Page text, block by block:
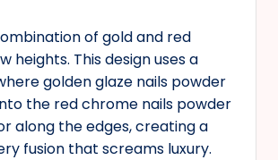
of gold and red
heights. This design uses a
golden glaze nails powder
the red chrome nails powder
along the edges, creating a
fusion that screams luxury.